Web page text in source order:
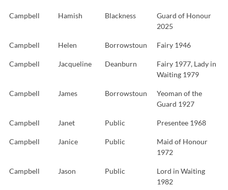
Campbell Hamish Blackness
Guard of Honour
2025
Campbell Helen Borrowstoun Fairy 1946
Campbell Jacqueline Deanburn
Fairy 1977, Lady in
Waiting 1979
Campbell James Borrowstoun
Yeoman of the
Guard 1927
Campbell Janet Public Presentee 1968
Campbell Janice Public
Maid of Honour
1972
Campbell Jason Public
Lord in Waiting
1982